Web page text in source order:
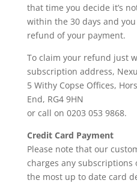
that time you decide it’s
within the 30 days and
refund of your payment.
To claim your refund just
subscription address,
5 Withy Copse Offices,
End, RG4 9HN
or call on 0203 053 9868.
Credit Card Payment
Please note that our
charges any
the most up to date card